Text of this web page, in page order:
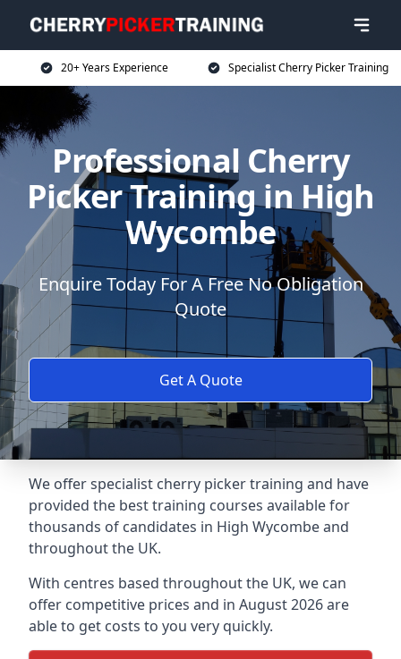
20+ Years Experience Specialist Cherry Picker Training
Professional Cherry
Picker Training in High
Wycombe
Enquire Today For A Free No Obligation
Quote
Get A Quote
We offer specialist cherry picker training and have
provided the best training courses available for
thousands of candidates in High Wycombe and
throughout the UK.
With centres based throughout the UK, we can
offer competitive prices and in August 2026 are
able to get costs to you very quickly.